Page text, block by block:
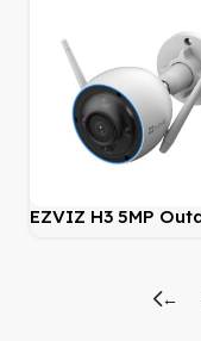
EZVIZ H3 5MP
←